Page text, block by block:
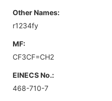
Other Names:
r1234fy
MF:
CF3CF=CH2
EINECS No.:
468-710-7